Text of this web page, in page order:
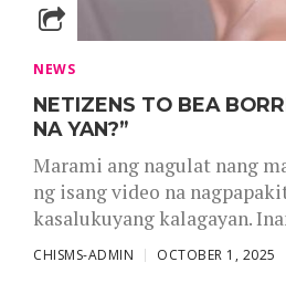
NEWS
NETIZENS TO BEA
NA YAN?”
Marami ang nagulat nang
ng isang video na
kasalukuyang kalagayan.
CHISMS-ADMIN OCTOBER 1, 2025